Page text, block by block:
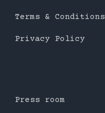
Terms & Conditions
Privacy Policy
Press room